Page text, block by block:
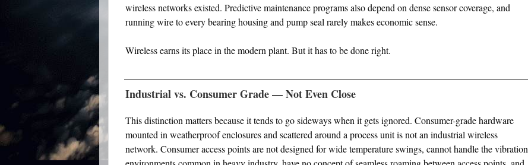
wireless networks existed. Predictive maintenance programs also depend on dense sensor coverage, and
running wire to every bearing housing and pump seal rarely makes economic sense.
Wireless earns its place in the modern plant. But it has to be done right.
Industrial vs. Consumer Grade — Not Even Close
This distinction matters because it tends to go sideways when it gets ignored. Consumer-grade hardware
mounted in weatherproof enclosures and scattered around a process unit is not an industrial wireless
network. Consumer access points are not designed for wide temperature swings, cannot handle the vibration